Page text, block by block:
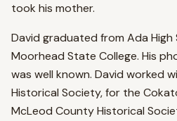
took his mother.
David graduated from Ada
Moorhead State College. His
was well known. David worked
Historical Society, for the
McLeod County Historical